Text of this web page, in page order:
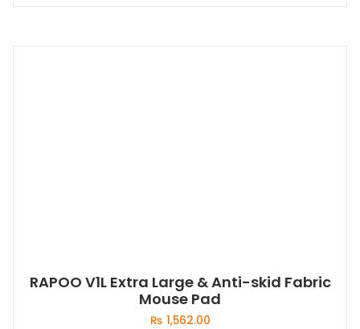
RAPOO V1L Extra Large & Anti-skid Fabric
Mouse Pad
₨ 1,562.00